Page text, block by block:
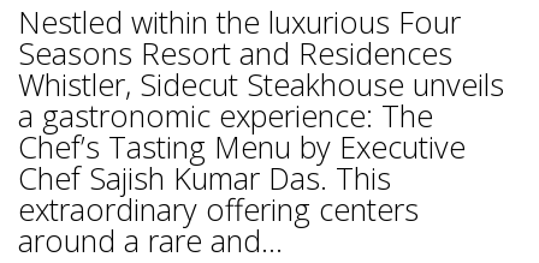
Nestled within the luxurious Four
Seasons Resort and Residences
Whistler, Sidecut Steakhouse unveils
a gastronomic experience: The
Chef’s Tasting Menu by Executive
Chef Sajish Kumar Das. This
extraordinary offering centers
around a rare and...